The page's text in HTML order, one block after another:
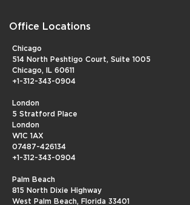
Office Locations
Chicago
514 North Peshtigo Court, Suite 1005
Chicago, IL 60611
+1-312-343-0904
London
5 Stratford Place
London
W1C 1AX
07487-426134
+1-312-343-0904
Palm Beach
815 North Dixie Highway
West Palm Beach, Florida 33401